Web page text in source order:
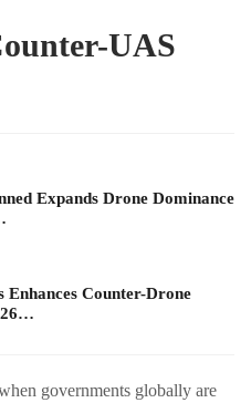
UAS
Expands Drone Dominance
Enhances Counter-Drone
governments globally are